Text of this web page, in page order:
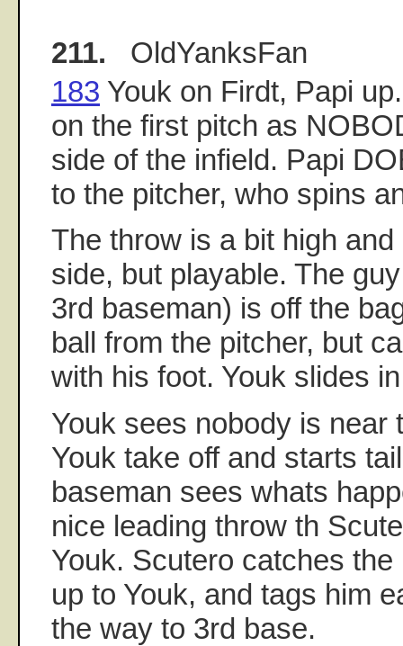
211. OldYanksFan
183 Youk on Firdt, Papi
on the first pitch as
side of the infield. Papi
to the pitcher, who spins
The throw is a bit high
side, but playable. The
3rd baseman) is off the
ball from the pitcher, but
with his foot. Youk slides
Youk sees nobody is near
Youk take off and starts
baseman sees whats
nice leading throw th
Youk. Scutero catches
up to Youk, and tags him
the way to 3rd base.